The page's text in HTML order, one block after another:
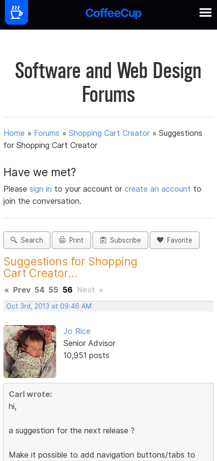
Software and Web Design
Forums
Home » Forums »Shopping Cart Creator »Suggestions
for Shopping Cart Creator
Have we met?
Pleasesign in to your account orcreate an account to
join the conversation.
Search Print Subscribe Favorite
Suggestions for Shopping
Cart Creator...
« Prev 54 55 56 Next »
Oct 3rd, 2013 at 09:46 AM
Jo Rice
Senior Advisor
10,951 posts
Carl wrote:
hi,
a suggestion for the next release ?
Make it possible to add navigation buttons/tabs to